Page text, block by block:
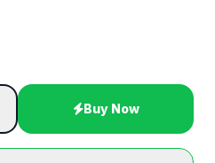
Buy Now